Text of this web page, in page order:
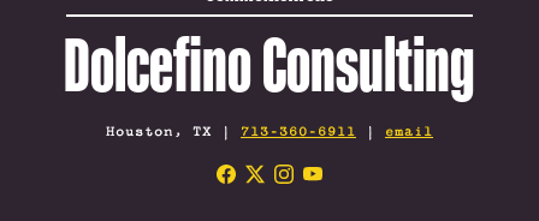
Dolcefino Consulting
Houston, TX | 713-360-6911 | email